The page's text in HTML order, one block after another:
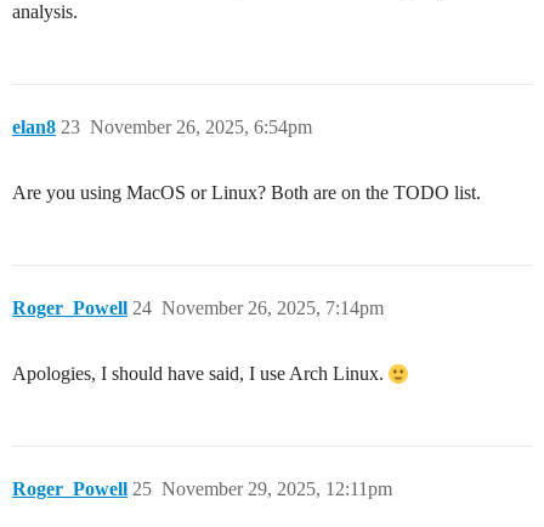
analysis.
elan8 November 26, 2025, 6:54pm
23
Are you using MacOS or Linux? Both are on the TODO list.
Roger_Powell November 26, 2025, 7:14pm
24
Apologies, I should have said, I use Arch Linux.
Roger_Powell November 29, 2025, 12:11pm
25